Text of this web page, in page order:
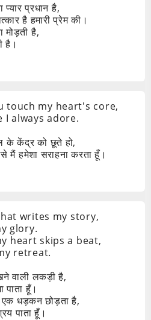
प्यार प्रधान है,
है हमारी प्रेम की।
है,
है।
touch my heart's core,
I always adore.
के केंद्र को छूते हो,
मैं हमेशा सराहना करता हूँ।
writes my story,
glory.
heart skips a beat,
retreat.
वाली लकड़ी है,
पाता हूँ।
एक धड़कन छोड़ता है,
पाता हूँ।